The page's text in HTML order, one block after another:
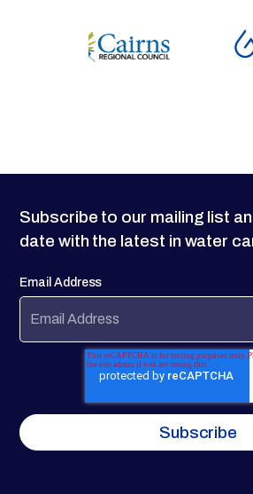
Subscribe to our mailing list
date with the latest in water
Email Address